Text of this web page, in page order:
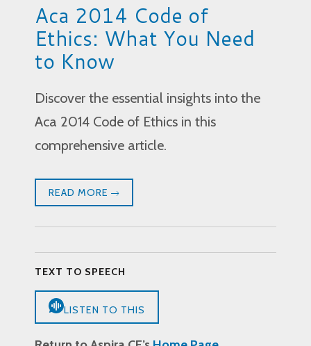
Aca 2014 Code of
Ethics: What You Need
to Know
Discover the essential insights into the
Aca 2014 Code of Ethics in this
comprehensive article.
READ MORE
TEXT TO SPEECH
LISTEN TO THIS